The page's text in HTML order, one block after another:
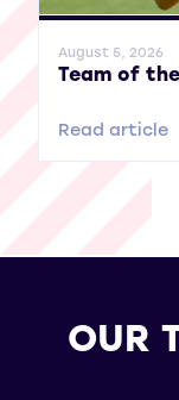
General News
August 5, 2026
Team of
Read article
OUR